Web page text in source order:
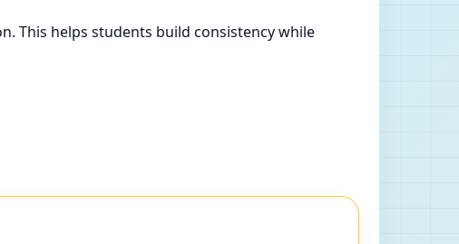
This helps students build consistency while